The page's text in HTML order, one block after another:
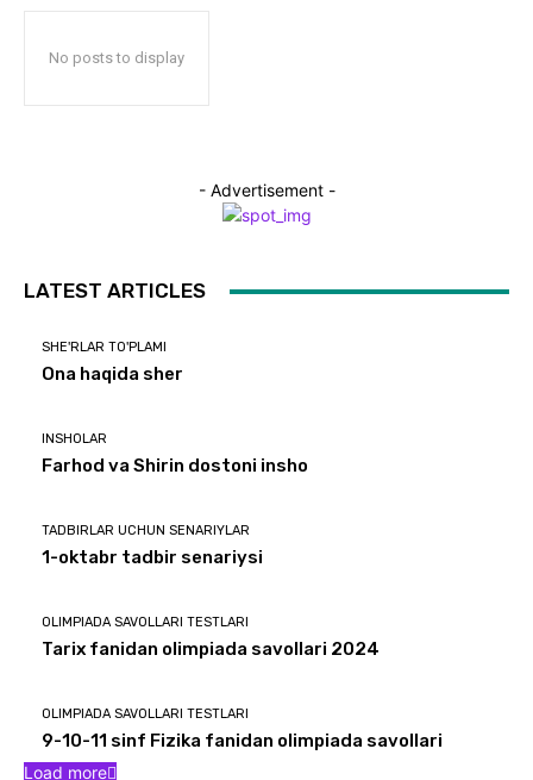
No posts to display
- Advertisement -
LATEST ARTICLES
SHE'RLAR TO'PLAMI
Ona haqida sher
INSHOLAR
Farhod va Shirin dostoni insho
TADBIRLAR UCHUN SENARIYLAR
1-oktabr tadbir senariysi
OLIMPIADA SAVOLLARI TESTLARI
Tarix fanidan olimpiada savollari 2024
OLIMPIADA SAVOLLARI TESTLARI
9-10-11 sinf Fizika fanidan olimpiada savollari
Load more